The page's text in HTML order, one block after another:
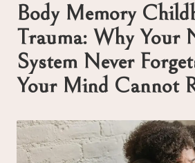
o
n
al
T
e
a
can't
Body Memory
Trauma: Why Your
System Never
Your Mind Cannot